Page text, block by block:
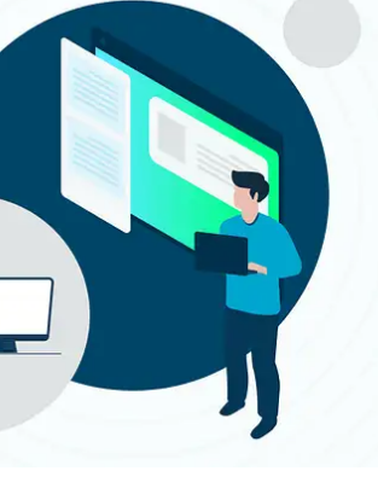
PRODUCT ROADMAP PLATFORM
A DEMO
A DEMO